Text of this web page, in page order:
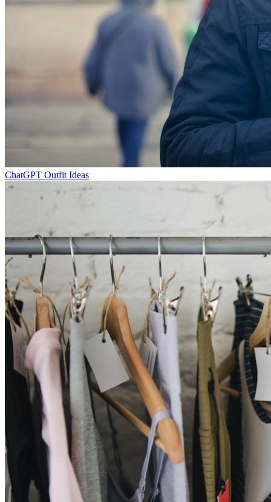
ChatGPT Outfit Ideas